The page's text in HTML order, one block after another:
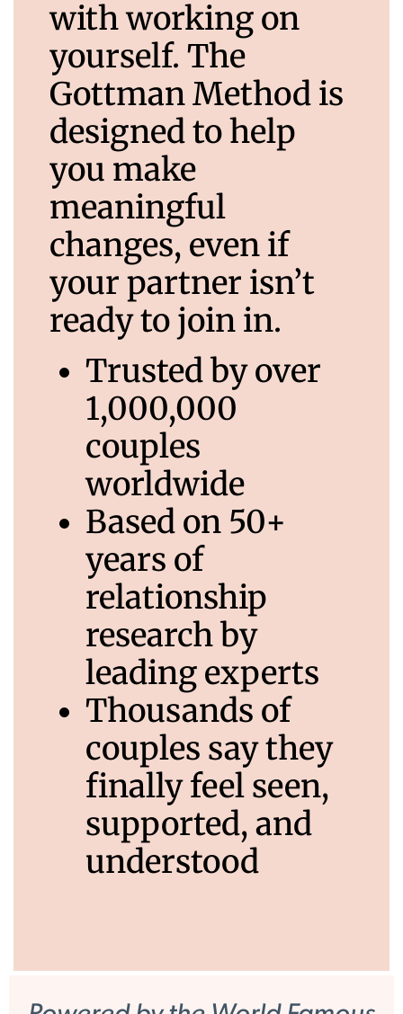
with working on
yourself. The
Gottman Method is
designed to help
you make
meaningful
changes, even if
your partner isn’t
ready to join in.
Trusted by over
1,000,000
couples
worldwide
Based on 50+
years of
relationship
research by
leading experts
Thousands of
couples say they
finally feel seen,
supported, and
understood